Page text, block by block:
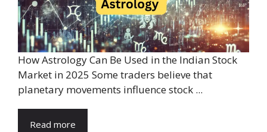
How Astrology Can Be Used in the Indian Stock
Market in 2025 Some traders believe that
planetary movements influence stock ...
Read more